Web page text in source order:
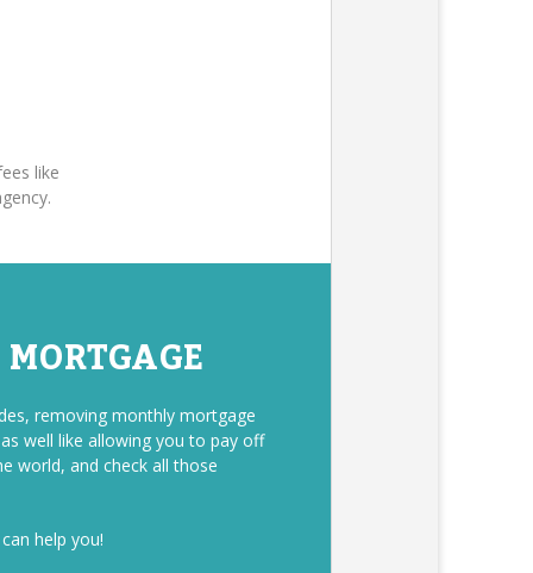
like
removing monthly mortgage
well like allowing you to pay off
world, and check all those
help you!